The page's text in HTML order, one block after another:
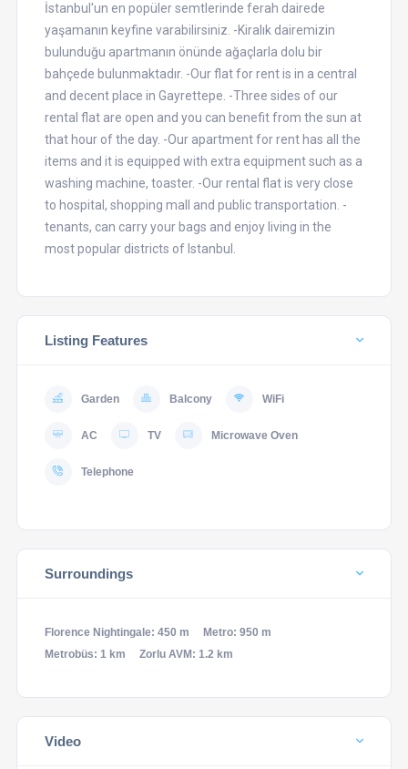
İstanbul'un en popüler semtlerinde ferah dairede
yaşamanın keyfine varabilirsiniz. -Kiralık dairemizin
bulunduğu apartmanın önünde ağaçlarla dolu bir
bahçede bulunmaktadır. -Our flat for rent is in a central
and decent place in Gayrettepe. -Three sides of our
rental flat are open and you can benefit from the sun at
that hour of the day. -Our apartment for rent has all the
items and it is equipped with extra equipment such as a
washing machine, toaster. -Our rental flat is very close
to hospital, shopping mall and public transportation. -
tenants, can carry your bags and enjoy living in the
most popular districts of Istanbul.
Listing Features
Garden Balcony WiFi
AC TV Microwave Oven
Telephone
Surroundings
Florence Nightingale: 450 m
Metro: 950 m
Metrobüs: 1 km
Zorlu AVM: 1.2 km
Video